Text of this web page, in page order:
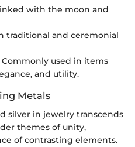
with the moon and
traditional and ceremonial
Commonly used in items
and utility.
Metals
silver in jewelry transcends
themes of unity,
of contrasting elements.